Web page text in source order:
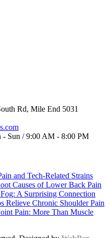
Rd, Mile End 5031
- Sun / 9:00 AM - 8:00 PM
and Tech-Related Strains
Causes of Lower Back Pain
A Surprising Connection
Relieve Chronic Shoulder Pain
Pain: More Than Muscle